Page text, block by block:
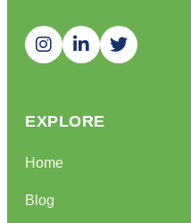
EXPLORE
Home
Blog